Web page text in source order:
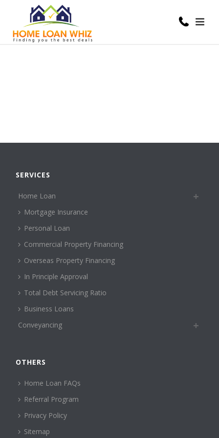
SERVICES
Home Loan
Mortgage Insurance
Personal Loan
Commercial Property Financing
Overseas Property Financing
In Principle Approval
Total Debt Servicing Ratio
Business Loans
Conveyancing
OTHERS
Home Loan FAQs
Referral Program
Privacy Policy
Sitemap